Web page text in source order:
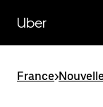
main
content
Uber
France>